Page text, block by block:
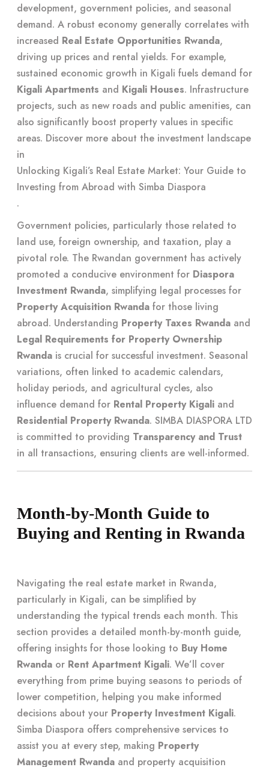
development, government policies, and seasonal
demand. A robust economy generally correlates with
increased Real Estate Opportunities Rwanda,
driving up prices and rental yields. For example,
sustained economic growth in Kigali fuels demand for
Kigali Apartments and Kigali Houses. Infrastructure
projects, such as new roads and public amenities, can
also significantly boost property values in specific
areas. Discover more about the investment landscape
in
Unlocking Kigali’s Real Estate Market: Your Guide to
Investing from Abroad with Simba Diaspora
.
Government policies, particularly those related to
land use, foreign ownership, and taxation, play a
pivotal role. The Rwandan government has actively
promoted a conducive environment for Diaspora
Investment Rwanda, simplifying legal processes for
Property Acquisition Rwanda for those living
abroad. Understanding Property Taxes Rwanda and
Legal Requirements for Property Ownership
Rwanda is crucial for successful investment. Seasonal
variations, often linked to academic calendars,
holiday periods, and agricultural cycles, also
influence demand for Rental Property Kigali and
Residential Property Rwanda. SIMBA DIASPORA LTD
is committed to providing Transparency and Trust
in all transactions, ensuring clients are well-informed.
Month-by-Month Guide to
Buying and Renting in Rwanda
Navigating the real estate market in Rwanda,
particularly in Kigali, can be simplified by
understanding the typical trends each month. This
section provides a detailed month-by-month guide,
offering insights for those looking to Buy Home
Rwanda or Rent Apartment Kigali. We’ll cover
everything from prime buying seasons to periods of
lower competition, helping you make informed
decisions about your Property Investment Kigali.
Simba Diaspora offers comprehensive services to
assist you at every step, making Property
Management Rwanda and property acquisition